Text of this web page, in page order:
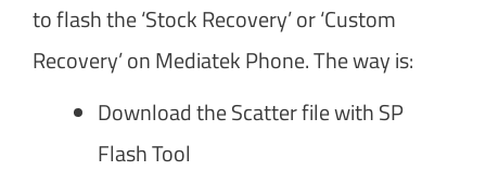
to flash the ‘Stock Recovery’ or ‘Custom
Recovery’ on Mediatek Phone. The way is:
Download the Scatter file with SP
Flash Tool